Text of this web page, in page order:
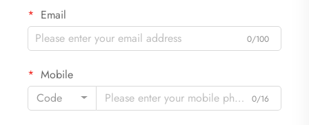
Email
0/100
Mobile
Code
0/16